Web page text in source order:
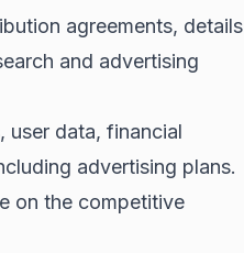
agreements, details
and advertising
user data, financial
advertising plans.
on the competitive